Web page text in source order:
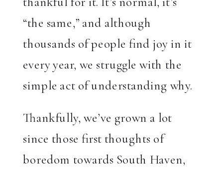
“the same,” and although
thousands of people find joy in it
every year, we struggle with the
simple act of understanding why.
Thankfully, we’ve grown a lot
since those first thoughts of
boredom towards South Haven,